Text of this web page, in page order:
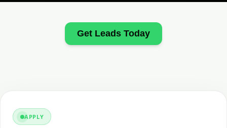
Get Leads Today
APPLY